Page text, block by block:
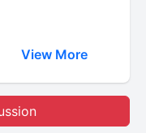
View More